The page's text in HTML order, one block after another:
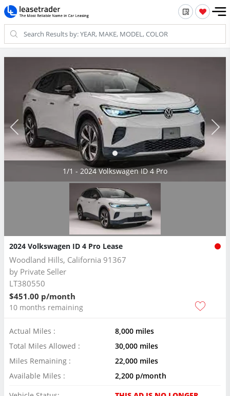
1/1 - 2024 Volkswagen ID 4 Pro
2024 Volkswagen ID 4 Pro Lease
Woodland Hills, California 91367
by Private Seller
LT380550
$451.00 p/month
10 months remaining
Actual Miles :
8,000 miles
Total Miles Allowed :
30,000 miles
Miles Remaining :
22,000 miles
Available Miles :
2,200 p/month